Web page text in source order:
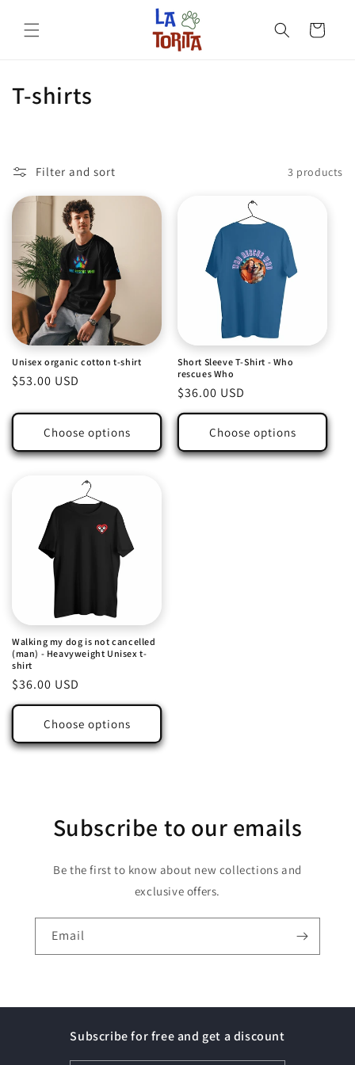
content
Cart
C
e
c
t
i
o
n
:
T-shirts
Filter and sort 3 products
Unisex organic cotton t-shirt
Regular
$53.00 USD
Choose options
Short Sleeve T-Shirt - Who
rescues Who
Regular
price
$36.00 USD
Choose options
Walking my dog is not cancelled
(man) - Heavyweight Unisex t-
shirt
Regular
price
$36.00 USD
Choose options
Subscribe to our emails
Be the first to know about new collections and
exclusive offers.
Email
Subscribe for free and get a discount